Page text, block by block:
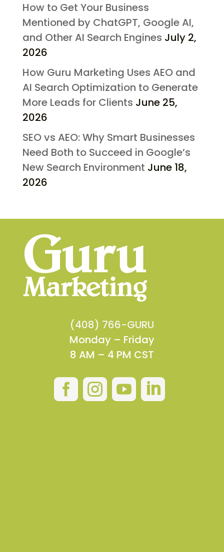
How to Get Your Business
Mentioned by ChatGPT, Google AI,
and Other AI Search Engines July 2,
2026
How Guru Marketing Uses AEO and
AI Search Optimization to Generate
More Leads for Clients June 25,
2026
SEO vs AEO: Why Smart Businesses
Need Both to Succeed in Google’s
New Search Environment June 18,
2026
(408) 766-GURU
Monday – Friday
8 AM – 4 PM CST
   